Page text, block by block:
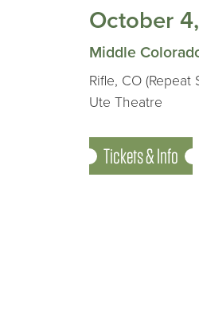
October
Middle
Rifle, CO
Ute Theatre
Tickets & Info